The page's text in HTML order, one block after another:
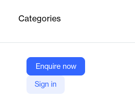
Categories
Enquire now
Sign in
personnel to participate in IT tasks,
property, and catalogs scripts for easy
Vendor
GroupLink
Company Website